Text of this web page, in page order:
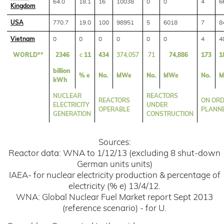
Kingdom
64.0 18.1 16 10038 0 0 4
USA 770.7 19.0 100 98951 5 6018 7
Vietnam 0 0 0 0 0 0 4
WORLD** 2346 c 11 434 374,057 71 74,886 173
billion
kWh
% e No. MWe No. MWe No.
NUCLEAR
ELECTRICITY
GENERATION
REACTORS
OPERABLE
REACTORS
UNDER
CONSTRUCTION
ON
Sources:
Reactor data: WNA to 1/12/13 (excluding 8 shut-down
German units units)
IAEA- for nuclear electricity production & percentage of
electricity (% e) 13/4/12.
WNA: Global Nuclear Fuel Market report Sept 2013
(reference scenario) - for U.